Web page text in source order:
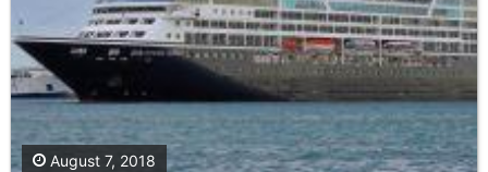
August 7, 2018